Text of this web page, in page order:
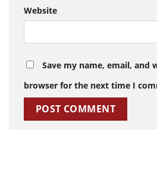
Website
Save my name, email, and
browser for the next time I